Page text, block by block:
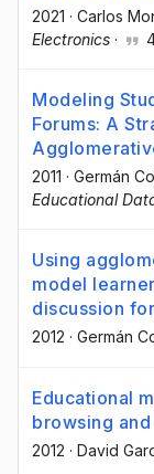
2021 · Carlos
Electronics ·
Modeling
Forums: A
2011 · Germán
Educational
Using
model
discussion
2012 · Germán
Educational
browsing
2012 · David